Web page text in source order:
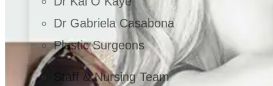
Dr Gabriela Casabona
Plastic Surgeons
Staff & Nursing Team